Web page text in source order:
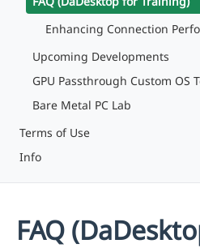
Enhancing Connection
Upcoming Developments
GPU Passthrough Custom OS
Bare Metal PC Lab
Terms of Use
Info
FAQ